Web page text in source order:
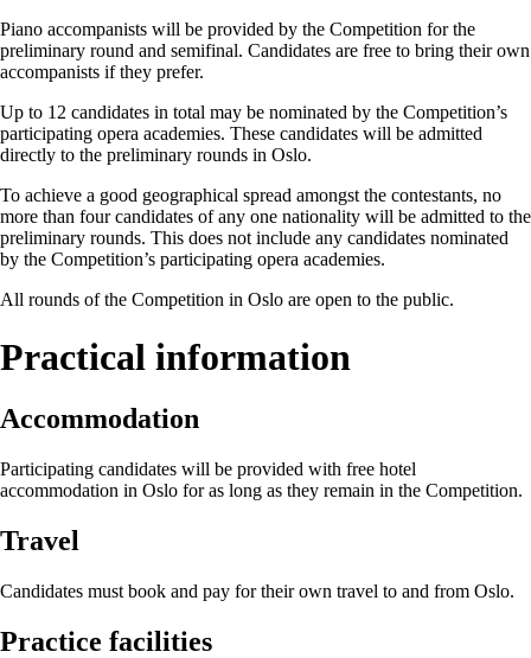
Piano accompanists will be provided by the Competition for the
preliminary round and semifinal. Candidates are free to bring their own
accompanists if they prefer.
Up to 12 candidates in total may be nominated by the Competition’s
participating opera academies. These candidates will be admitted
directly to the preliminary rounds in Oslo.
To achieve a good geographical spread amongst the contestants, no
more than four candidates of any one nationality will be admitted to the
preliminary rounds. This does not include any candidates nominated
by the Competition’s participating opera academies.
All rounds of the Competition in Oslo are open to the public.
Practical information
Accommodation
Participating candidates will be provided with free hotel
accommodation in Oslo for as long as they remain in the Competition.
Travel
Candidates must book and pay for their own travel to and from Oslo.
Practice facilities